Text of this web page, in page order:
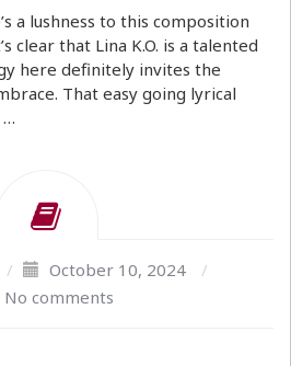
a lushness to this composition
clear that Lina K.O. is a talented
here definitely invites the
That easy going lyrical
…
/ October 10, 2024
/
No comments